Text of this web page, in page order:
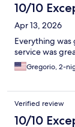
10/10
Apr 13, 2026
Everything was
service was
Gregorio, 2-
Verified review
10/10